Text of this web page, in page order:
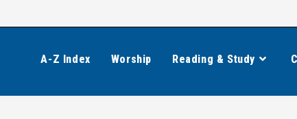
A-Z Index Worship Reading & Study